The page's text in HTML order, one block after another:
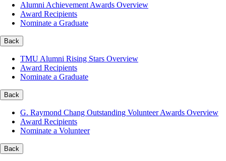
Alumni Achievement Awards Overview
Award Recipients
Nominate a Graduate
Back
TMU Alumni Rising Stars Overview
Award Recipients
Nominate a Graduate
Back
G. Raymond Chang Outstanding Volunteer Awards Overview
Award Recipients
Nominate a Volunteer
Back